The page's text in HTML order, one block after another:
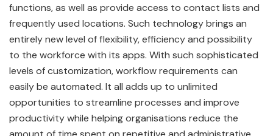
functions, as well as provide access to contact lists and
frequently used locations. Such technology brings an
entirely new level of flexibility, efficiency and possibility
to the workforce with its apps. With such sophisticated
levels of customization, workflow requirements can
easily be automated. It all adds up to unlimited
opportunities to streamline processes and improve
productivity while helping organisations reduce the